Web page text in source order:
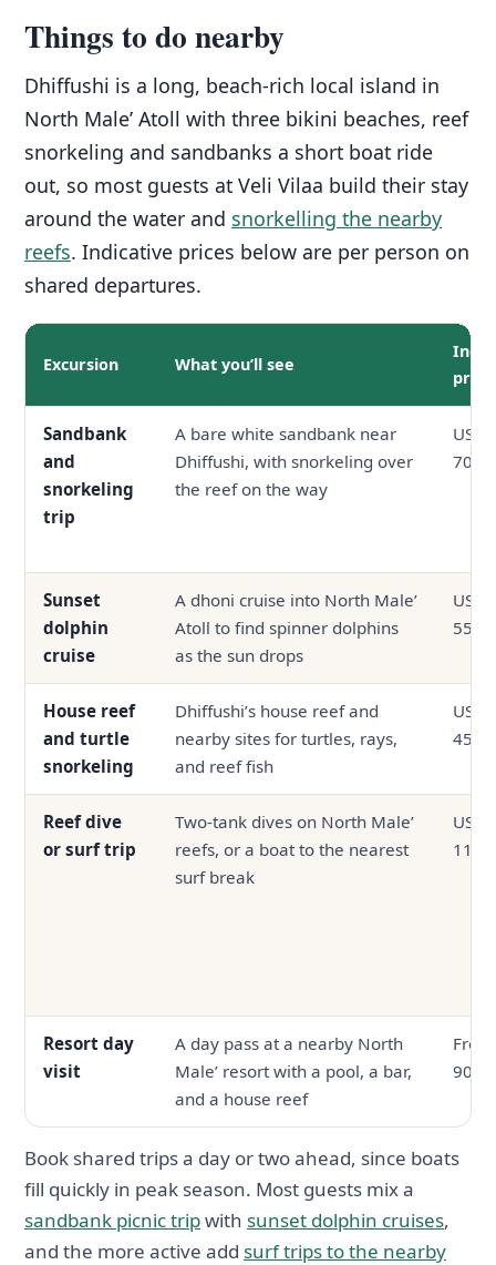
Things to do nearby
Dhiffushi is a long, beach-rich local island in
North Male’ Atoll with three bikini beaches, reef
snorkeling and sandbanks a short boat ride
out, so most guests at Veli Vilaa build their stay
around the water and snorkelling the nearby
reefs. Indicative prices below are per person on
shared departures.
Excursion What you’ll see
price
Sandbank
and
snorkeling
trip
A bare white sandbank near
Dhiffushi, with snorkeling over
the reef on the way
USD
70
Sunset
dolphin
cruise
A dhoni cruise into North Male’
Atoll to find spinner dolphins
as the sun drops
USD
55
House reef
and turtle
snorkeling
Dhiffushi’s house reef and
nearby sites for turtles, rays,
and reef fish
USD
45
Reef dive
or surf trip
Two-tank dives on North Male’
reefs, or a boat to the nearest
surf break
USD
110
Resort day
visit
A day pass at a nearby North
Male’ resort with a pool, a bar,
and a house reef
90
Book shared trips a day or two ahead, since boats
fill quickly in peak season. Most guests mix a
sandbank picnic tripwith sunset dolphin cruises,
and the more active add surf trips to the nearby